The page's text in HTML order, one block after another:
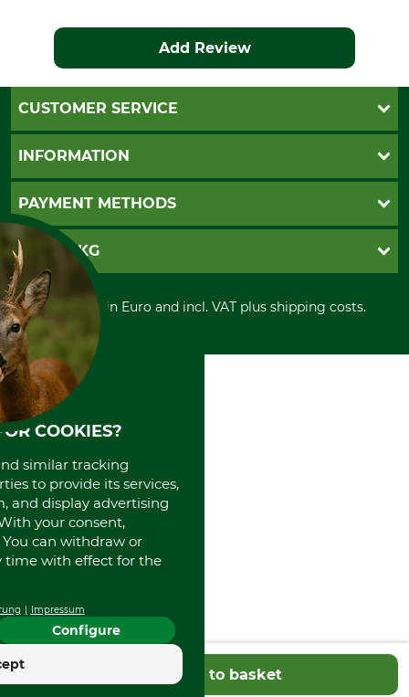
Add to basket
Add Review
CUSTOMER SERVICE
Questions and Answers
Contact
Cookie settings
INFORMATION
GTC
Imprint
Shipment
Privacy policy
Cancellation policy
Withdrawal form
Disposal and environment
PAYMENT METHODS
Invoice
PayPal
Cash on delivery
Credit Card
Prepayment
Direct Debit
GRUBE KG
Retail store
Power tools shop
History
International
Portrait
About us
All prices in Euro and incl. VAT plus shipping costs.
COOKIES?
similar tracking
to provide its services,
and display advertising
your consent,
can withdraw or
time with effect for the
Impressum
Configure